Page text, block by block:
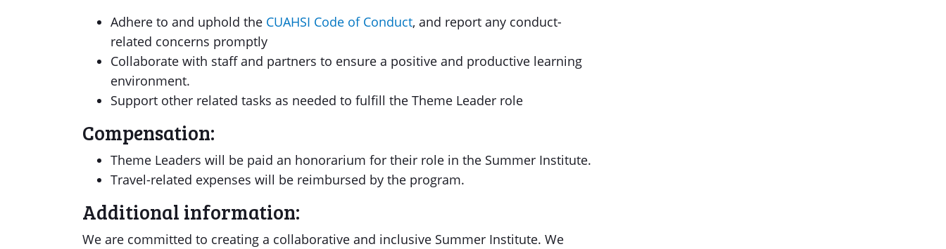
Adhere to and uphold the CUAHSI Code of Conduct, and report any conduct-
related concerns promptly
Collaborate with staff and partners to ensure a positive and productive learning
environment.
Support other related tasks as needed to fulfill the Theme Leader role
Compensation:
Theme Leaders will be paid an honorarium for their role in the Summer Institute.
Travel-related expenses will be reimbursed by the program.
Additional information:
We are committed to creating a collaborative and inclusive Summer Institute. We